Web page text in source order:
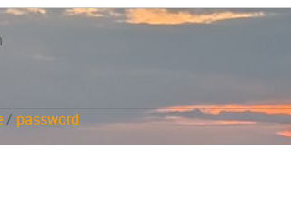
/ password